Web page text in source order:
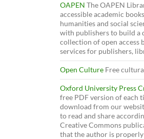
OAPEN The OAPEN
accessible academic
humanities and social
with publishers to build a
collection of open access
services for publishers,
Open Culture Free
Oxford University Press
free PDF version of each
download from our
to read and share
Creative Commons
that the author is